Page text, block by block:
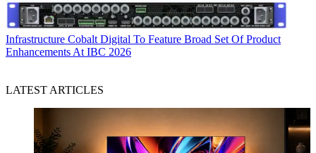
Infrastructure Cobalt Digital To Feature Broad Set Of Product
Enhancements At IBC 2026
LATEST ARTICLES